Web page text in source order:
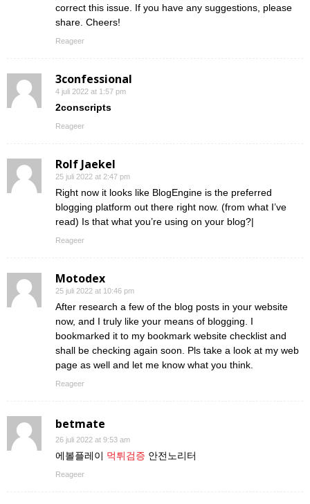
correct this issue. If you have any suggestions, please
share. Cheers!
Reageer
3confessional
4 juli 2022 at 1:57 pm
2conscripts
Reageer
Rolf Jaekel
25 juli 2022 at 2:47 pm
Right now it looks like BlogEngine is the preferred
blogging platform out there right now. (from what I’ve
read) Is that what you’re using on your blog?|
Reageer
Motodex
25 juli 2022 at 10:46 pm
After research a few of the blog posts in your website
now, and I truly like your means of blogging. I
bookmarked it to my bookmark website checklist and
shall be checking again soon. Pls take a look at my web
page as well and let me know what you think.
Reageer
betmate
26 juli 2022 at 9:53 am
에볼플레이 먹튀검증 안전노리터
Reageer